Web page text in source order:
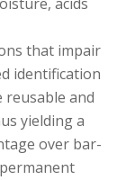
that impair
identification
reusable and
yielding a
over bar-